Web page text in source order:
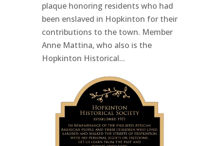
plaque honoring residents who had
been enslaved in Hopkinton for their
contributions to the town. Member
Anne Mattina, who also is the
Hopkinton Historical...